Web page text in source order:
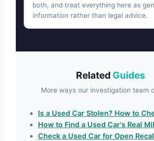
both, and treat everything here as
information rather than legal advice.
Related Guides
More ways our investigation team
Is a Used Car Stolen? How to
How to Find a Used Car's Real
Check a Used Car for Open